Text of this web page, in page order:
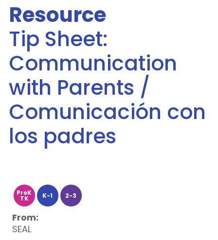
Resource
Tip Sheet:
Communication
with Parents /
Comunicación con
los padres
PreK
TK K-1 2-3
From:
SEAL